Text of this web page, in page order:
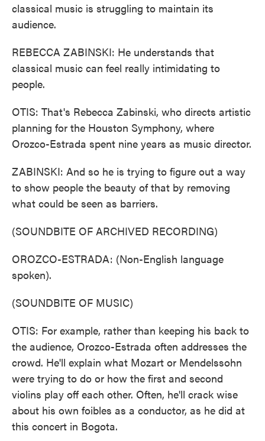
classical music is struggling to maintain its
audience.
REBECCA ZABINSKI: He understands that
classical music can feel really intimidating to
people.
OTIS: That's Rebecca Zabinski, who directs artistic
planning for the Houston Symphony, where
Orozco-Estrada spent nine years as music director.
ZABINSKI: And so he is trying to figure out a way
to show people the beauty of that by removing
what could be seen as barriers.
(SOUNDBITE OF ARCHIVED RECORDING)
OROZCO-ESTRADA: (Non-English language
spoken).
(SOUNDBITE OF MUSIC)
OTIS: For example, rather than keeping his back to
the audience, Orozco-Estrada often addresses the
crowd. He'll explain what Mozart or Mendelssohn
were trying to do or how the first and second
violins play off each other. Often, he'll crack wise
about his own foibles as a conductor, as he did at
this concert in Bogota.